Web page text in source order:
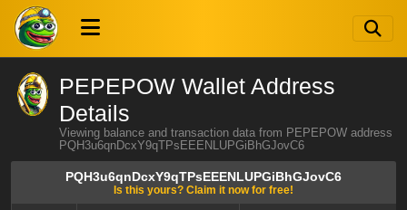
PEPEPOW Wallet Address
Details
Viewing balance and transaction data from PEPEPOW address
PQH3u6qnDcxY9qTPsEEENLUPGiBhGJovC6
PQH3u6qnDcxY9qTPsEEENLUPGiBhGJovC6
Is this yours? Claim it now for free!